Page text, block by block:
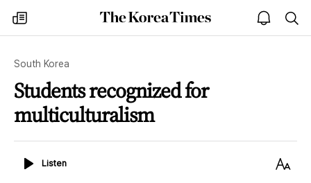
my
times
The
Korea
open
notice
South Korea
Students recognized for
multiculturalism
ListenListen
Text